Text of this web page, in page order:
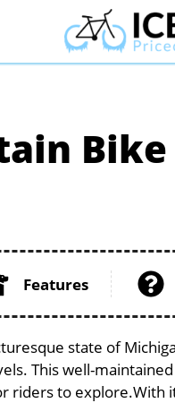
Features
state of
This well-
riders to explore.With